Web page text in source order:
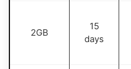
2GB
15
days